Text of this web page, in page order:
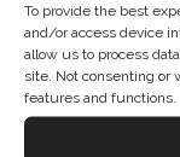
To provide the best
and/or access device
allow us to process
site. Not consenting or
features and functions.
Brick,
based